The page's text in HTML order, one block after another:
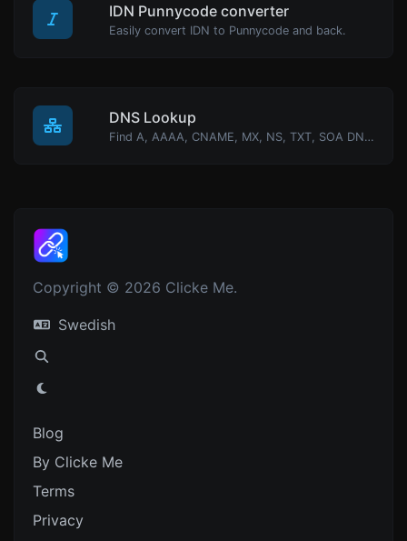
IDN Punnycode converter
Easily convert IDN to Punnycode and back.
DNS Lookup
Find A, AAAA, CNAME, MX, NS, TXT, SOA DNS records of a host.
Copyright © 2026 Clicke Me.
Swedish
Blog
By Clicke Me
Terms
Privacy